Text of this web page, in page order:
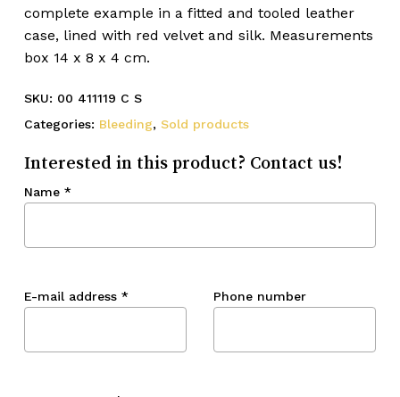
complete example in a fitted and tooled leather
case, lined with red velvet and silk. Measurements
box 14 x 8 x 4 cm.
SKU: 00 411119 C S
Categories: Bleeding, Sold products
Interested in this product? Contact us!
Name *
E-mail address * Phone number